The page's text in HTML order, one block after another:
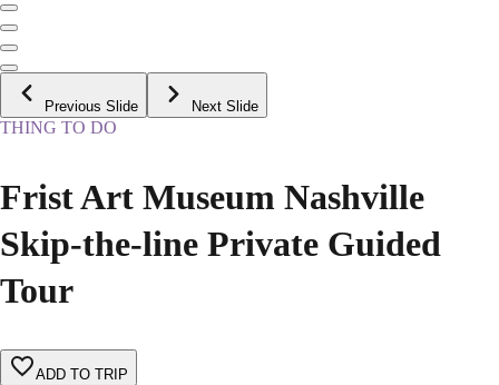
Previous Slide Next Slide
THING TO DO
Frist Art Museum Nashville
Skip-the-line Private Guided
Tour
ADD TO TRIP